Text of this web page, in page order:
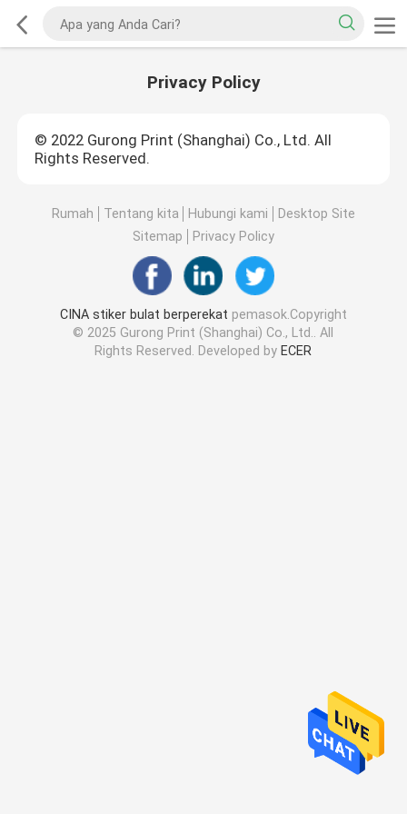
Privacy Policy
© 2022 Gurong Print (Shanghai) Co., Ltd. All
Rights Reserved.
Rumah Tentang kita Hubungi kami
Desktop Site
Sitemap
Privacy Policy
CINA stiker bulat berperekat pemasok.Copyright
© 2025 Gurong Print (Shanghai) Co., Ltd.. All
Rights Reserved. Developed by ECER